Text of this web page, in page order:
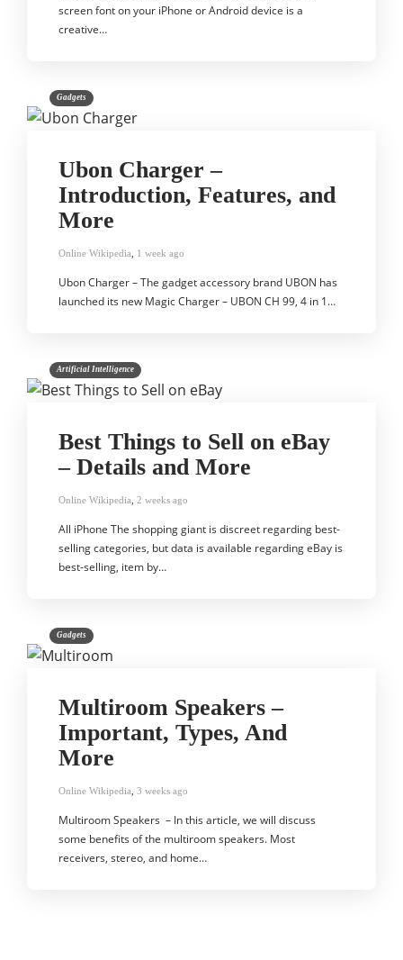
screen font on your iPhone or Android device is a
creative…
Gadgets
Ubon Charger –
Introduction, Features, and
More
Online Wikipedia 1 week ago
Ubon Charger – The gadget accessory brand UBON has
launched its new Magic Charger – UBON CH 99, 4 in 1…
Artificial Intelligence
Best Things to Sell on eBay
– Details and More
Online Wikipedia 2 weeks ago
All iPhone The shopping giant is discreet regarding best-
selling categories, but data is available regarding eBay is
best-selling, item by…
Gadgets
Multiroom Speakers –
Important, Types, And
More
Online Wikipedia 3 weeks ago
Multiroom Speakers – In this article, we will discuss
some benefits of the multiroom speakers. Most
receivers, stereo, and home…